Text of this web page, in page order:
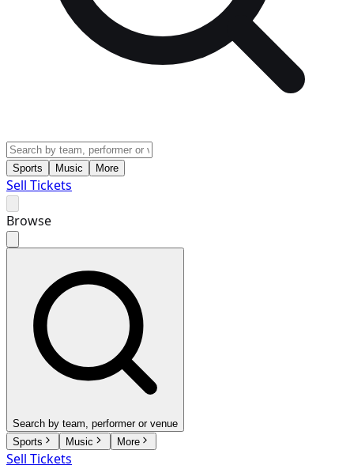
Sports Music More
Sell Tickets
Browse
Search by team, performer or venue
Sports
Music More
Sell Tickets